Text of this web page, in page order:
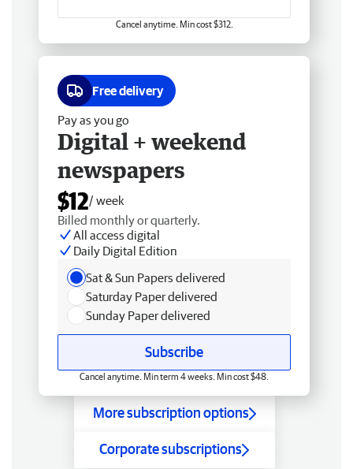
Cancel anytime. Min cost $312.
Free delivery
Pay as you go
Digital + weekend
newspapers
$12/ week
Billed monthly or quarterly.
All access digital
Daily Digital Edition
Sat & Sun Papers delivered
Saturday Paper delivered
Sunday Paper delivered
Subscribe
Cancel anytime. Min term 4 weeks. Min cost $48.
More subscription options
Corporate subscriptions